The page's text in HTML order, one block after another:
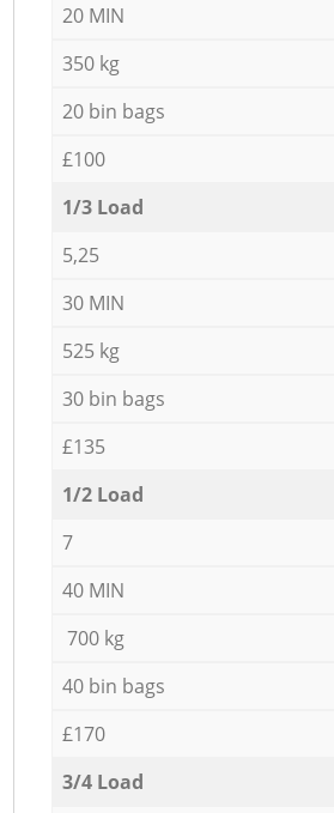
20 MIN
350 kg
20 bin bags
£100
1/3 Load
5,25
30 MIN
525 kg
30 bin bags
£135
1/2 Load
7
40 MIN
700 kg
40 bin bags
£170
3/4 Load